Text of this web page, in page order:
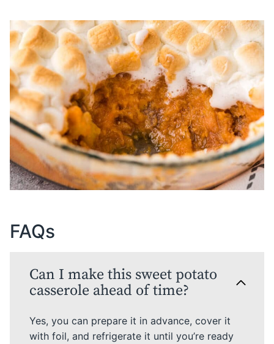
FAQs
Can I make this sweet potato
casserole ahead of time?
Yes, you can prepare it in advance, cover it
with foil, and refrigerate it until you’re ready